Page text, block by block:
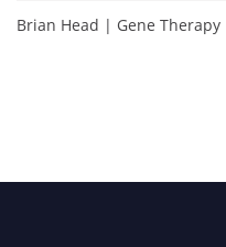
Brian Head | Gene